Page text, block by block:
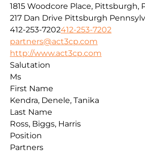
1815 Woodcore Place, Pittsburgh,
217 Dan Drive Pittsburgh
412-253-7202412-253-7202
partners@act3cp.com
http://www.act3cp.com
Salutation
Ms
First Name
Kendra, Denele, Tanika
Last Name
Ross, Biggs, Harris
Position
Partners